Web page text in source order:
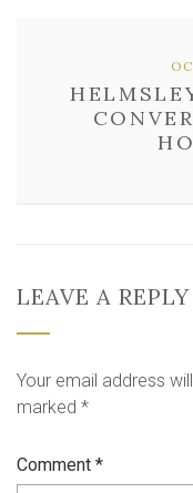
LEAVE A REPLY
Your email address
marked *
Comment *